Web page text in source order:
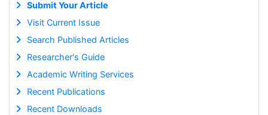
Submit Your Article
Visit Current Issue
Search Published Articles
Researcher's Guide
Academic Writing Services
Recent Publications
Recent Downloads